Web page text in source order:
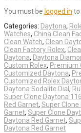
You must be logged in to
Categories: Daytona,
Watches, China Clean
Clean Watch, Clean
Clean Factory Rolex,
Daytona, Daytona
Custom Rolex, Premium
Customized Daytona,
Customized Rolex
Daytona Sodalite Dial ,
Super Clone Daytona
Red Garnet, Super
Garnet, Super Clone
Daytona Red Garnet,
Daytona Red Garnet